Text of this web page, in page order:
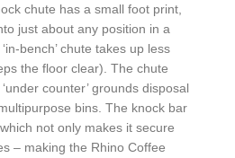
chute has a small foot print,
just about any position in a
bench’ chute takes up less
the floor clear). The chute
counter’ grounds disposal
bins. The knock bar
not only makes it secure
– making the Rhino Coffee